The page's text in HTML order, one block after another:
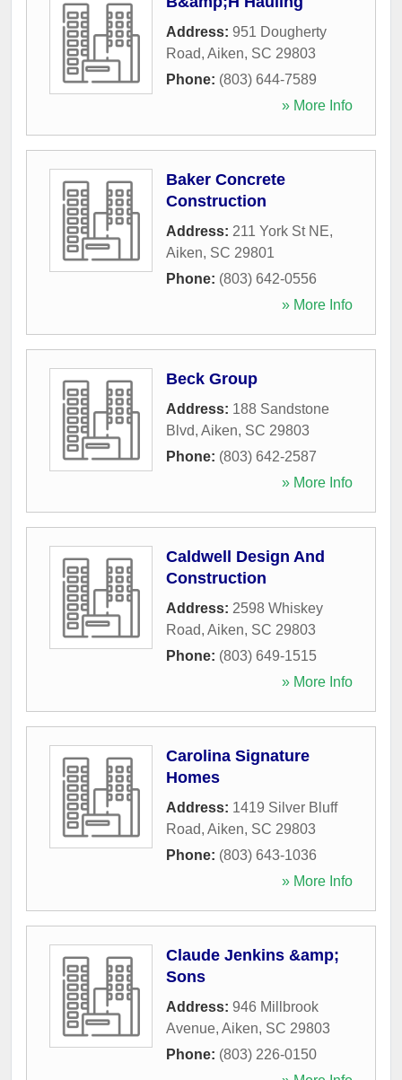
Address: 951 Dougherty
Road, Aiken, SC 29803
Phone: (803) 644-7589
» More Info
Baker Concrete
Construction
Address: 211 York St NE,
Aiken, SC 29801
Phone: (803) 642-0556
» More Info
Beck Group
Address: 188 Sandstone
Blvd, Aiken, SC 29803
Phone: (803) 642-2587
» More Info
Caldwell Design And
Construction
Address: 2598 Whiskey
Road, Aiken, SC 29803
Phone: (803) 649-1515
» More Info
Carolina Signature
Homes
Address: 1419 Silver Bluff
Road, Aiken, SC 29803
Phone: (803) 643-1036
» More Info
Claude Jenkins &amp;
Sons
Address: 946 Millbrook
Avenue, Aiken, SC 29803
Phone: (803) 226-0150